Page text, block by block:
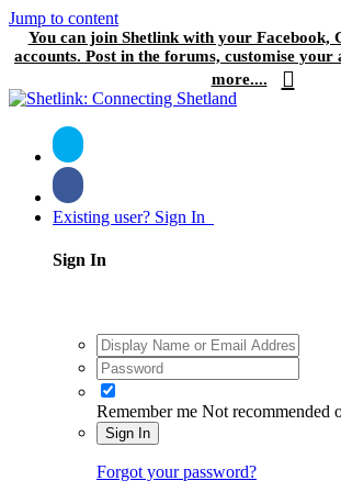
Jump to content
You can join Shetlink with your Facebook,
accounts. Post in the forums, customise
more....
Existing user? Sign In
Sign In
Remember me Not recommended
Sign In
Forgot your password?